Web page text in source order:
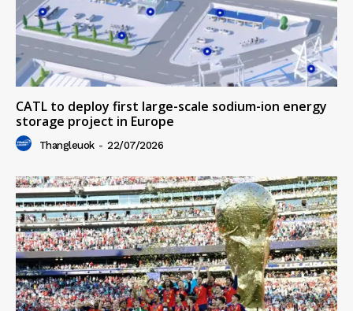
CATL to deploy first large-scale sodium-ion energy
storage project in Europe
Thangleuok - 22/07/2026